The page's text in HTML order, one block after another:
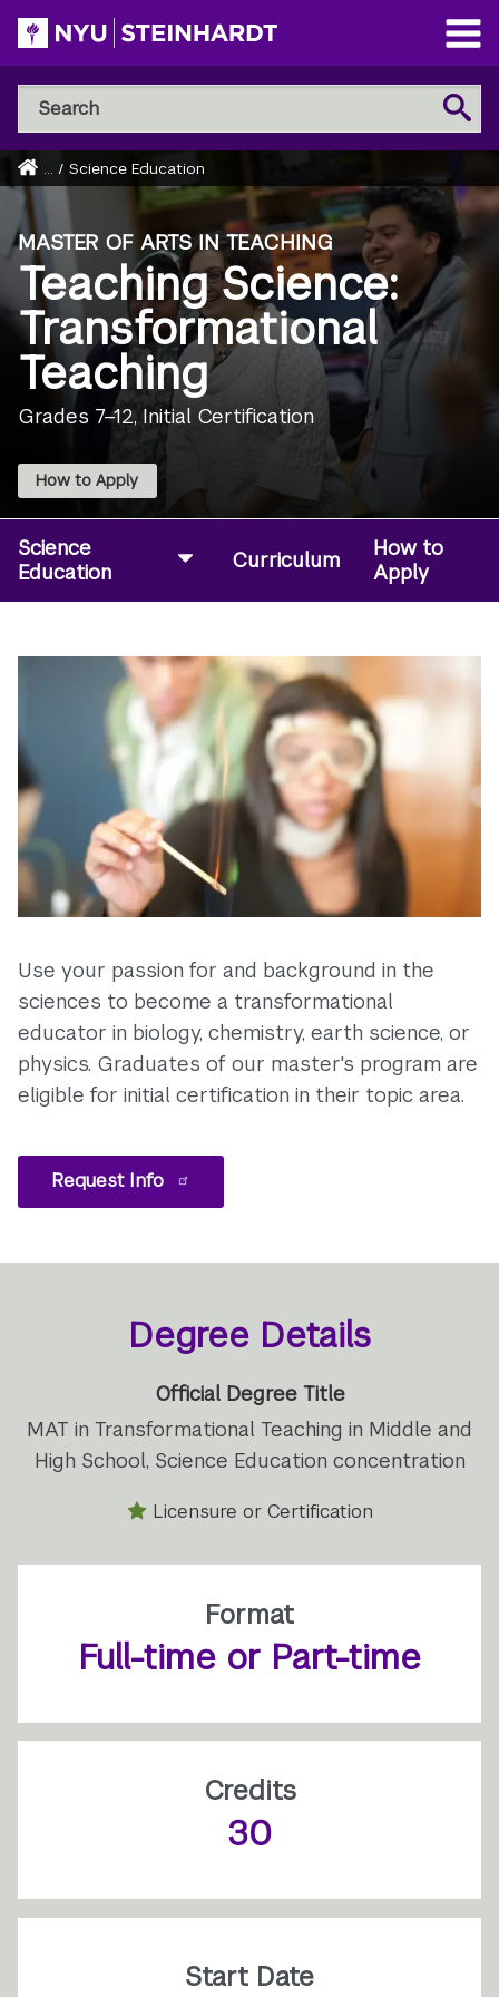
Skip
to
main
content
Open
Main
Menu
Search
NYU
Steinhardt
Search
Breadcrumb
Home
... / Science Education
MASTER OF ARTS IN TEACHING
Teaching Science:
Transformational
Teaching
Grades 7–12, Initial Certification
How to Apply
Science
Education
Curriculum
How to
Apply
Use your passion for and background in the
sciences to become a transformational
educator in biology, chemistry, earth science, or
physics. Graduates of our master's program are
eligible for initial certification in their topic area.
Request Info
Degree Details
Official Degree Title
MAT in Transformational Teaching in Middle and
High School, Science Education concentration
Licensure or Certification
Format
Full-time or Part-time
Credits
30
Start Date